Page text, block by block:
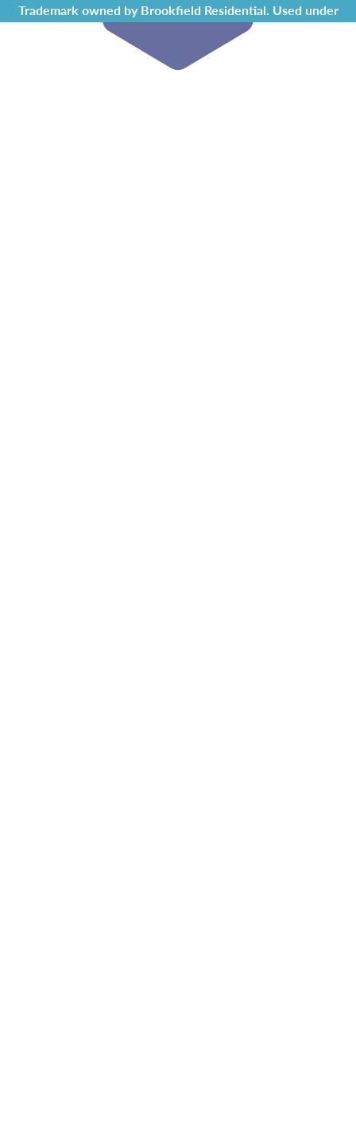
Trademark owned by Brookfield Residential. Used under
license by Chappelle Gardens Residents Association.